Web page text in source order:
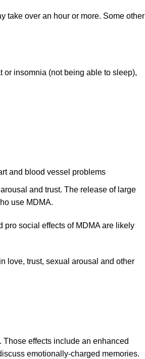
take over an hour or more. Some other
or insomnia (not being able to sleep),
and blood vessel problems
and trust. The release of large
use MDMA.
pro social effects of MDMA are likely
love, trust, sexual arousal and other
effects include an enhanced
emotionally-charged memories.